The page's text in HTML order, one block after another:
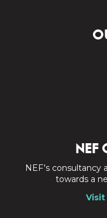
NEF
NEF's consultancy
towards a
Visit